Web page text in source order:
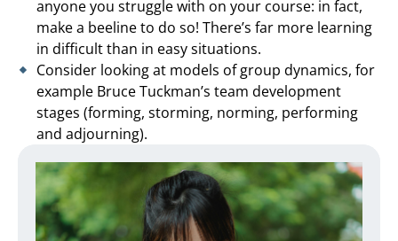
anyone you struggle with on your course: in fact,
make a beeline to do so! There’s far more learning
in difficult than in easy situations.
Consider looking at models of group dynamics, for
example Bruce Tuckman’s team development
stages (forming, storming, norming, performing
and adjourning).